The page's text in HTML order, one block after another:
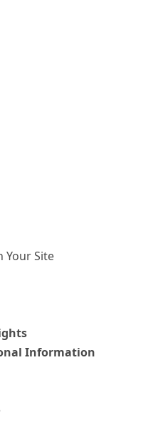
Your Site
Information